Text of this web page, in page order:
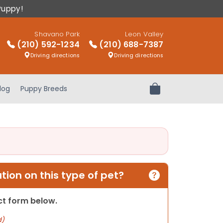
Shavano Park
(210) 592-1234
Driving directions
Leon Valley
(210) 688-7387
Driving directions
Puppy Breeds Review Order
on this type of pet?
form below.